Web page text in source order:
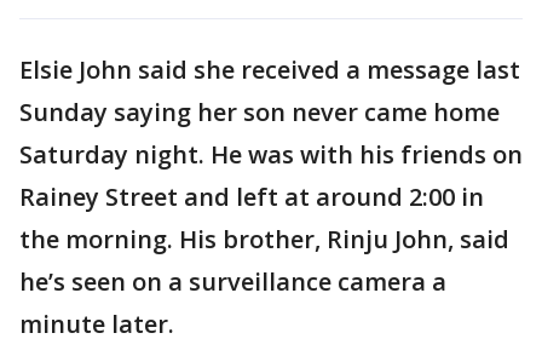
Elsie John said she received a message last
Sunday saying her son never came home
Saturday night. He was with his friends on
Rainey Street and left at around 2:00 in
the morning. His brother, Rinju John, said
he’s seen on a surveillance camera a
minute later.